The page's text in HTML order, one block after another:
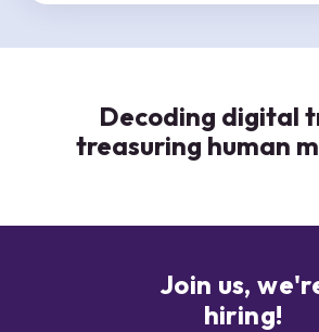
Decoding digital
treasuring human
Join us,
hiring!